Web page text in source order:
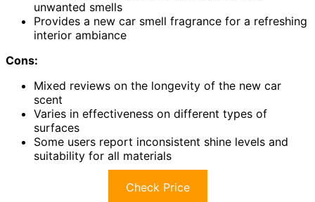
unwanted smells
Provides a new car smell fragrance for a refreshing
interior ambiance
Cons:
Mixed reviews on the longevity of the new car
scent
Varies in effectiveness on different types of
surfaces
Some users report inconsistent shine levels and
suitability for all materials
Check Price